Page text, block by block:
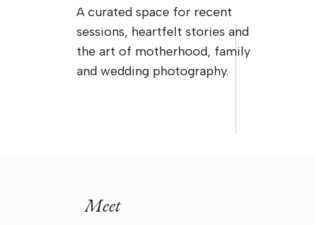
A curated space for recent
sessions, heartfelt stories and
the art of motherhood, family
and wedding photography.
Meet